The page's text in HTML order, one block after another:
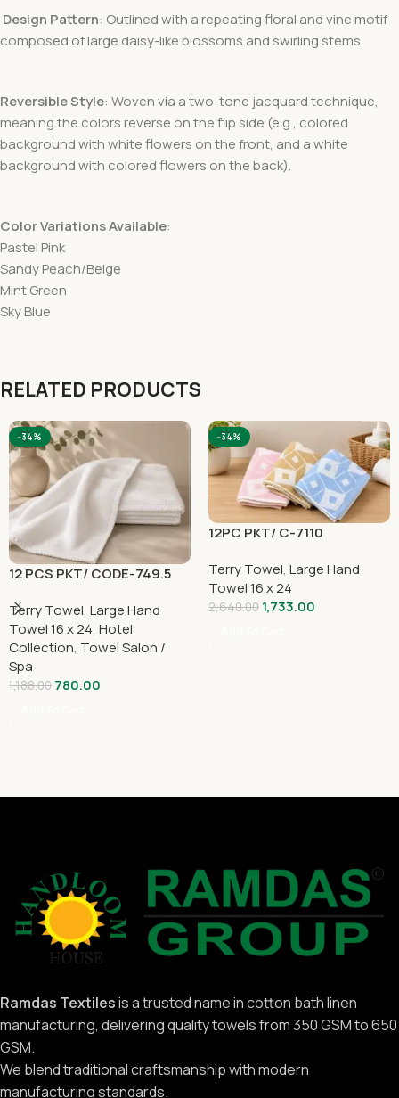
Design Pattern: Outlined with a repeating floral and vine motif
composed of large daisy-like blossoms and swirling stems.
Reversible Style: Woven via a two-tone jacquard technique,
meaning the colors reverse on the flip side (e.g., colored
background with white flowers on the front, and a white
background with colored flowers on the back).
Color Variations Available:
Pastel Pink
Sandy Peach/Beige
Mint Green
Sky Blue
RELATED PRODUCTS
-34%
12 PCS PKT/ CODE-749.5
Terry Towel, Large Hand
Towel 16 x 24, Hotel
Collection, Towel Salon /
Spa
1,188.00 780.00
-34%
12PC PKT/ C-7110
Terry Towel, Large Hand
Towel 16 x 24
2,640.00 1,733.00
Ramdas Textilesis a trusted name in cotton bath linen
manufacturing, delivering quality towels from 350 GSM to 650
GSM.
We blend traditional craftsmanship with modern
manufacturing standards.